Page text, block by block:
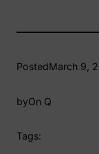
PostedMarch 9,
byOn Q
Tags: